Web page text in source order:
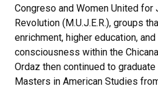
Congreso and Women United for
Revolution (M.U.J.E.R.), groups
enrichment, higher education,
consciousness within the
Ordaz then continued to
Masters in American Studies